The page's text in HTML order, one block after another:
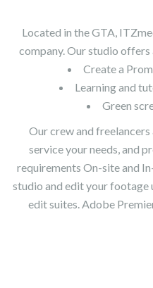
Located in the GTA,
company. Our studio
Create a
Learning and
Green
Our crew and
service your needs, and
requirements On-site and
studio and edit your footage
edit suites. Adobe